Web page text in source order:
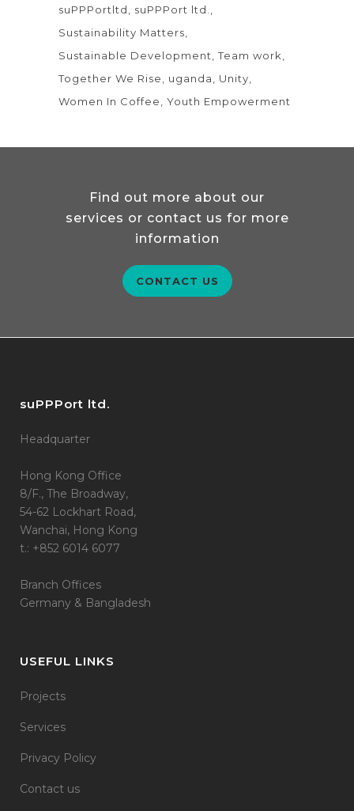
suPPPortltd
suPPPort ltd.
Sustainability Matters
Sustainable Development Team work
Together We Rise
uganda
Unity
Women In Coffee
Youth Empowerment
Find out more about our
services or contact us for more
information
CONTACT US
suPPPort ltd.
Headquarter
Hong Kong Office
8/F., The Broadway,
54-62 Lockhart Road,
Wanchai, Hong Kong
t.: +852 6014 6077
Branch Offices
Germany & Bangladesh
USEFUL LINKS
Projects
Services
Privacy Policy
Contact us